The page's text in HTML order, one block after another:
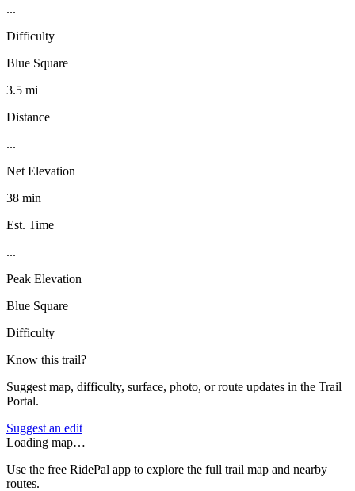
...
Difficulty
Blue Square
3.5 mi
Distance
...
Net Elevation
38 min
Est. Time
...
Peak Elevation
Blue Square
Difficulty
Know this trail?
Suggest map, difficulty, surface, photo, or route updates in the Trail
Portal.
Suggest an edit
Loading map…
Use the free RidePal app to explore the full trail map and nearby
routes.